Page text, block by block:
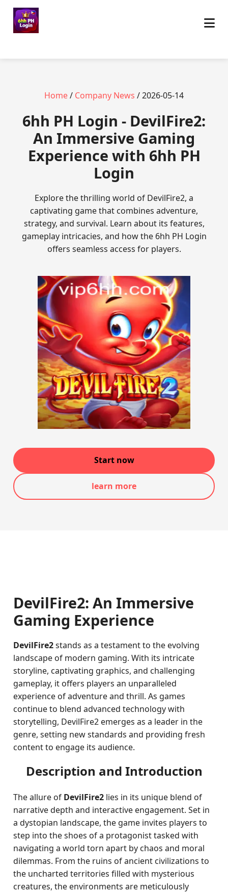
Home/ Company News / 2026-05-14
6hh PH Login - DevilFire2:
An Immersive Gaming
Experience with 6hh PH
Login
Explore the thrilling world of DevilFire2, a
captivating game that combines adventure,
strategy, and survival. Learn about its features,
gameplay intricacies, and how the 6hh PH Login
offers seamless access for players.
Start now
learn more
DevilFire2: An Immersive
Gaming Experience
DevilFire2stands as a testament to the evolving
landscape of modern gaming. With its intricate
storyline, captivating graphics, and challenging
gameplay, it offers players an unparalleled
experience of adventure and thrill. As games
continue to blend advanced technology with
storytelling, DevilFire2 emerges as a leader in the
genre, setting new standards and providing fresh
content to engage its audience.
Description and Introduction
The allure of DevilFire2 lies in its unique blend of
narrative depth and interactive engagement. Set in
a dystopian landscape, the game invites players to
step into the shoes of a protagonist tasked with
navigating a world torn apart by chaos and moral
dilemmas. From the ruins of ancient civilizations to
the uncharted territories filled with mysterious
creatures, the environments are meticulously